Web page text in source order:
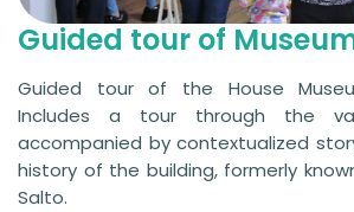
Guided tour of
Guided tour of the House
Includes a tour through the
accompanied by contextualized
history of the building, formerly
Salto.